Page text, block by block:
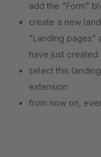
add the "Form"
create a new
"Landing pages"
have just created
select this
extension
from now on,